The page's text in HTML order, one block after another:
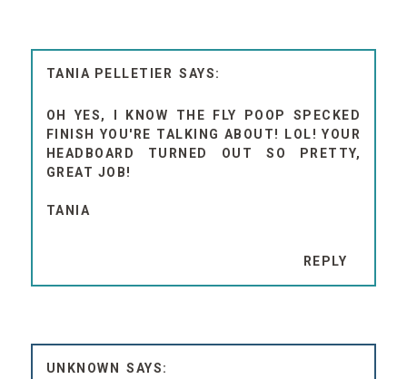
FINISH YOU'RE TALKING ABOUT! LOL! YOUR
HEADBOARD TURNED OUT SO PRETTY,
GREAT JOB!